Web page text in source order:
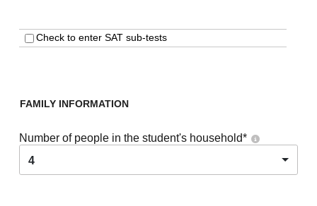
Check to enter SAT sub-tests
FAMILY INFORMATION
Number of people in the student's household*
4